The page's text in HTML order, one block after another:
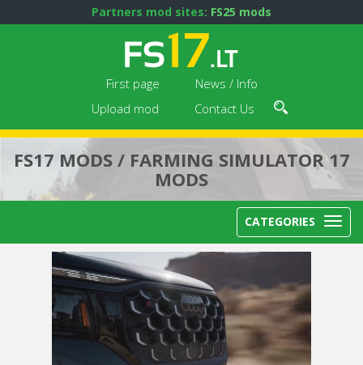
Partners mod sites: FS25 mods
First page
News / Info
Upload mod
Contact Us
FS17 MODS / FARMING SIMULATOR 17
MODS
CATEGORIES